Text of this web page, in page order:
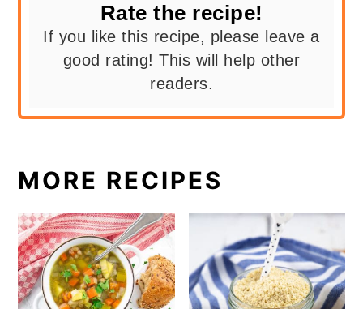
Rate the recipe!
If you like this recipe, please leave a
good rating! This will help other
readers.
MORE RECIPES